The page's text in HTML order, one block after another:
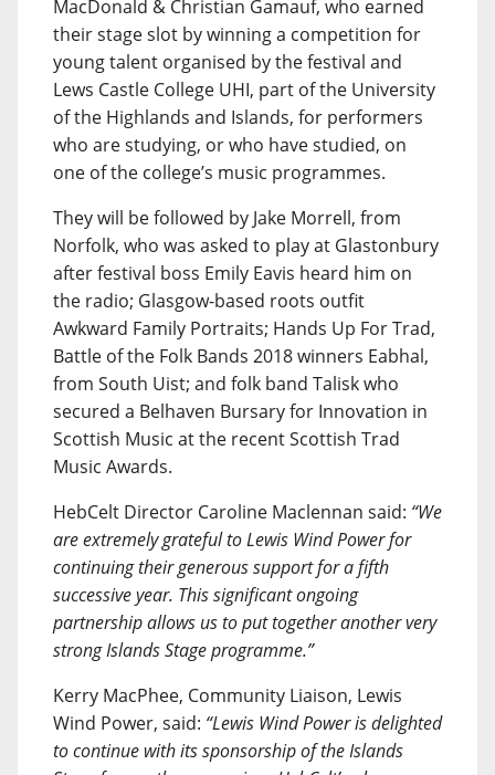
MacDonald & Christian Gamauf, who earned
their stage slot by winning a competition for
young talent organised by the festival and
Lews Castle College UHI, part of the University
of the Highlands and Islands, for performers
who are studying, or who have studied, on
one of the college’s music programmes.
They will be followed by Jake Morrell, from
Norfolk, who was asked to play at Glastonbury
after festival boss Emily Eavis heard him on
the radio; Glasgow-based roots outfit
Awkward Family Portraits; Hands Up For Trad,
Battle of the Folk Bands 2018 winners Eabhal,
from South Uist; and folk band Talisk who
secured a Belhaven Bursary for Innovation in
Scottish Music at the recent Scottish Trad
Music Awards.
HebCelt Director Caroline Maclennan said: “We
are extremely grateful to Lewis Wind Power for
continuing their generous support for a fifth
successive year. This significant ongoing
partnership allows us to put together another very
strong Islands Stage programme.”
Kerry MacPhee, Community Liaison, Lewis
Wind Power, said: “Lewis Wind Power is delighted
to continue with its sponsorship of the Islands